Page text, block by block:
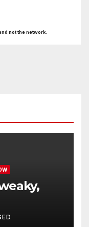
not the network.